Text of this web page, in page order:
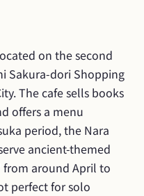
on the second
Sakura-dori Shopping
The cafe sells books
offers a menu
period, the Nara
ancient-themed
from around April to
perfect for solo